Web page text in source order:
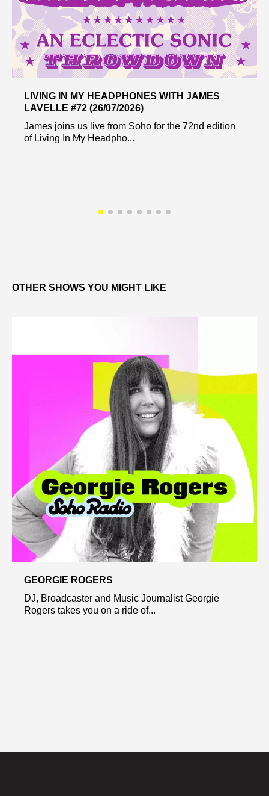
LIVING IN MY HEADPHONES WITH JAMES
LAVELLE #72 (26/07/2026)
James joins us live from Soho for the 72nd edition
of Living In My Headpho...
OTHER SHOWS YOU MIGHT LIKE
GEORGIE ROGERS
DJ, Broadcaster and Music Journalist Georgie
Rogers takes you on a ride of...